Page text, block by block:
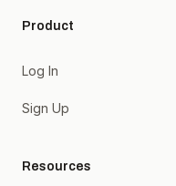
Product
Log In
Sign Up
Resources